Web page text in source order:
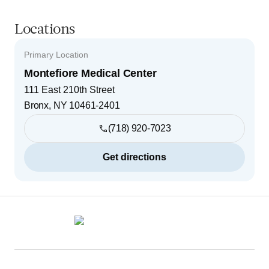
Locations
Primary Location
Montefiore Medical Center
111 East 210th Street
Bronx, NY 10461-2401
(718) 920-7023
Get directions